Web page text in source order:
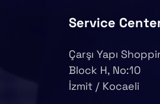
Service
Çarşı Yapı
Block H, No:10
İzmit / Kocaeli